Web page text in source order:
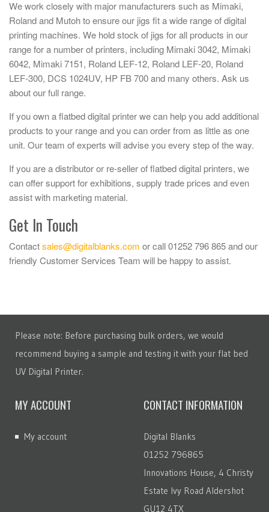
We work closely with major manufacturers such as Mimaki,
Roland and Mutoh to ensure our jigs fit a wide range of digital
printing machines. We hold stock of jigs for all products in our
range for a number of printers, including Mimaki 3042, Mimaki
6042, Mimaki 7151, Roland LEF-12, Roland LEF-20, Roland
LEF-300, DCS 1024UV, HP FB 700 and many others. Ask us
about our full range.
If you own a flatbed digital printer we can help you add additional
products to your range and you can order from as little as one
unit. Our team of experts will advise you every step of the way.
If you are a distributor or re-seller of flatbed digital printers, we
can offer support for exhibitions, supply trade prices and even
assist with marketing material.
Get In Touch
Contactsales@digitalblanks.com or call 01252 796 865 and our
friendly Customer Services Team will be happy to assist.
Please note: Before purchasing bulk orders, we would
recommend buying a sample and testing it with your flat bed
UV Digital Printer.
MY ACCOUNT
My account
CONTACT INFORMATION
Digital Blanks
01252 796865
Innovations House, 4 Christy
Estate Ivy Road Aldershot
GU12 4TX